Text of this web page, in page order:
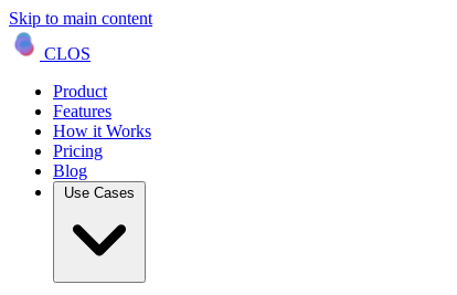
Skip to main content
CLOS
Product
Features
How it Works
Pricing
Blog